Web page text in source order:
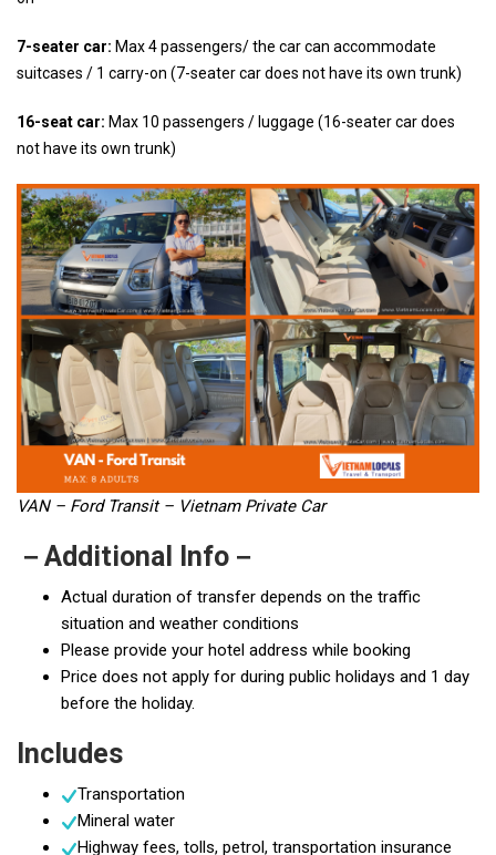
7-seater car: Max 4 passengers/ the car can accommodate
suitcases / 1 carry-on (7-seater car does not have its own trunk)
16-seat car: Max 10 passengers / luggage (16-seater car does
not have its own trunk)
VAN – Ford Transit – Vietnam Private Car
－Additional Info－
Actual duration of transfer depends on the traffic
situation and weather conditions
Please provide your hotel address while booking
Price does not apply for during public holidays and 1 day
before the holiday.
Includes
Transportation
Mineral water
Highway fees, tolls, petrol, transportation insurance